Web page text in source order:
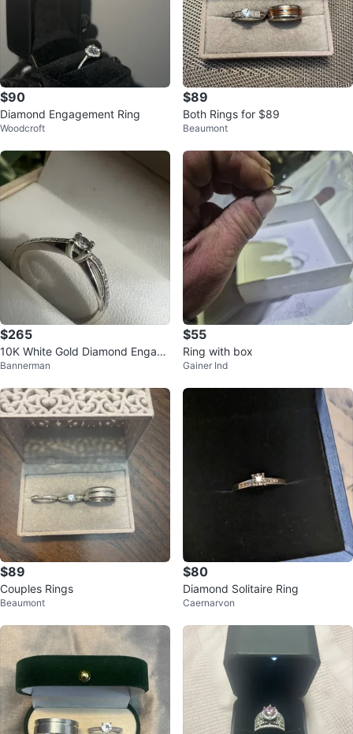
$90
Diamond Engagement Ring
Woodcroft
$89
Both Rings for $89
Beaumont
$265
10K White Gold Diamond Engage
ment Ring
Bannerman
$55
Ring with box
Gainer Ind
$89
Couples Rings
Beaumont
$80
Diamond Solitaire Ring
Caernarvon